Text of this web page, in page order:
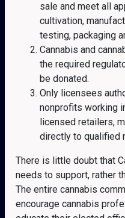
sale and meet all
cultivation,
testing, packaging
Cannabis and
the required
be donated.
Only licensees
nonprofits working
licensed retailers,
directly to qualified
There is little doubt that
needs to support, rather
The entire cannabis
encourage cannabis